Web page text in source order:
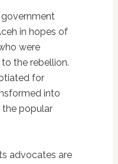
government
in hopes of
were
the rebellion.
for
into
the popular
advocates are